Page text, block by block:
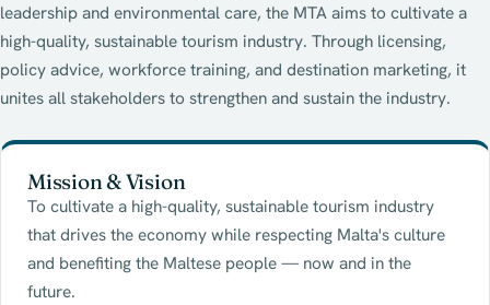
leadership and environmental care, the MTA aims to cultivate a
high-quality, sustainable tourism industry. Through licensing,
policy advice, workforce training, and destination marketing, it
unites all stakeholders to strengthen and sustain the industry.
Mission & Vision
To cultivate a high-quality, sustainable tourism industry
that drives the economy while respecting Malta's culture
and benefiting the Maltese people — now and in the
future.